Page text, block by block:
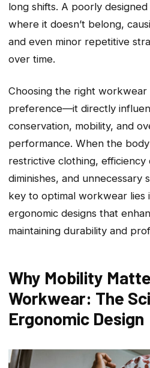
long shifts. A poorly
where it doesn’t belong,
and even minor repetitive
over time.
Choosing the right workwear
preference—it directly
conservation, mobility, and
performance. When the
restrictive clothing, efficiency
diminishes, and unnecessary
key to optimal workwear lies
ergonomic designs that
maintaining durability and
Why Mobility
Workwear: The
Ergonomic Design